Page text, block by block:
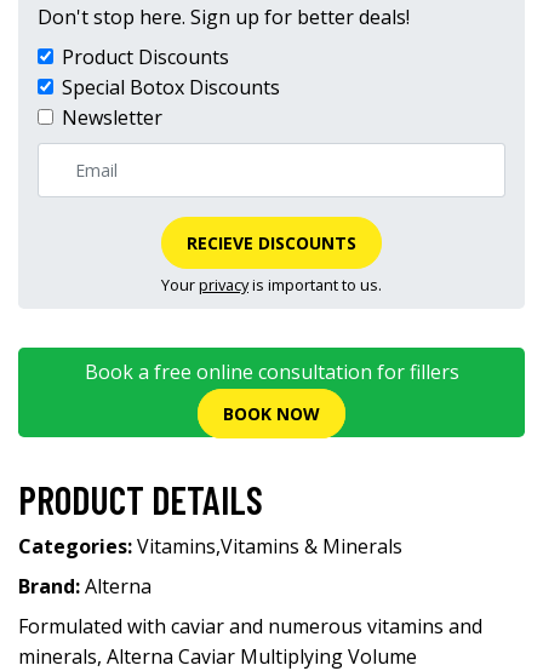
Don't stop here. Sign up for better deals!
Product Discounts
Special Botox Discounts
Newsletter
RECIEVE DISCOUNTS
Yourprivacyis important to us.
Book a free online consultation for fillers
BOOK NOW
PRODUCT DETAILS
Categories:Vitamins,Vitamins & Minerals
Brand:Alterna
Formulated with caviar and numerous vitamins and
minerals, Alterna Caviar Multiplying Volume